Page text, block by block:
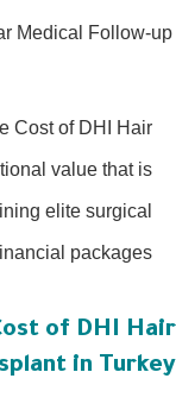
Medical Follow-
Cost of DHI Hair
value that is
elite surgical
packages.
of DHI
in